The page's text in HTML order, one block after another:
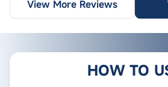
View More Reviews
HOW TO